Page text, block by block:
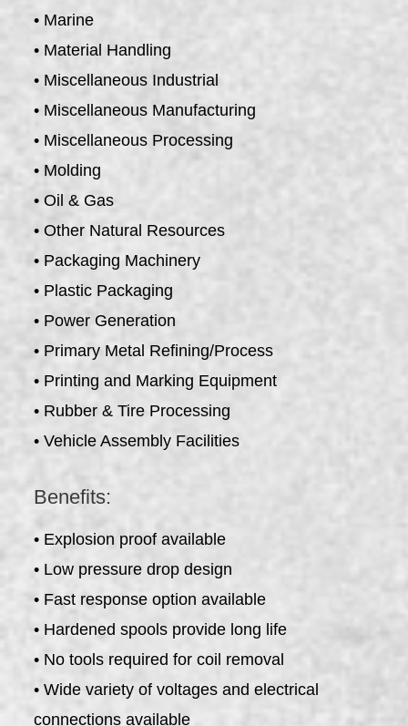
• Marine
• Material Handling
• Miscellaneous Industrial
• Miscellaneous Manufacturing
• Miscellaneous Processing
• Molding
• Oil & Gas
• Other Natural Resources
• Packaging Machinery
• Plastic Packaging
• Power Generation
• Primary Metal Refining/Process
• Printing and Marking Equipment
• Rubber & Tire Processing
• Vehicle Assembly Facilities
Benefits:
• Explosion proof available
• Low pressure drop design
• Fast response option available
• Hardened spools provide long life
• No tools required for coil removal
• Wide variety of voltages and electrical
connections available